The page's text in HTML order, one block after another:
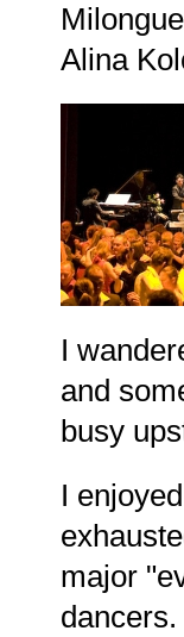
Alina
I
and
busy
I
major
dancers.